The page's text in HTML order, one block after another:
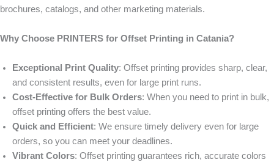
brochures, catalogs, and other marketing materials.
Why Choose PRINTERS for Offset Printing in Catania?
Exceptional Print Quality: Offset printing provides sharp, clear,
and consistent results, even for large print runs.
Cost-Effective for Bulk Orders: When you need to print in bulk,
offset printing offers the best value.
Quick and Efficient: We ensure timely delivery even for large
orders, so you can meet your deadlines.
Vibrant Colors: Offset printing guarantees rich, accurate colors